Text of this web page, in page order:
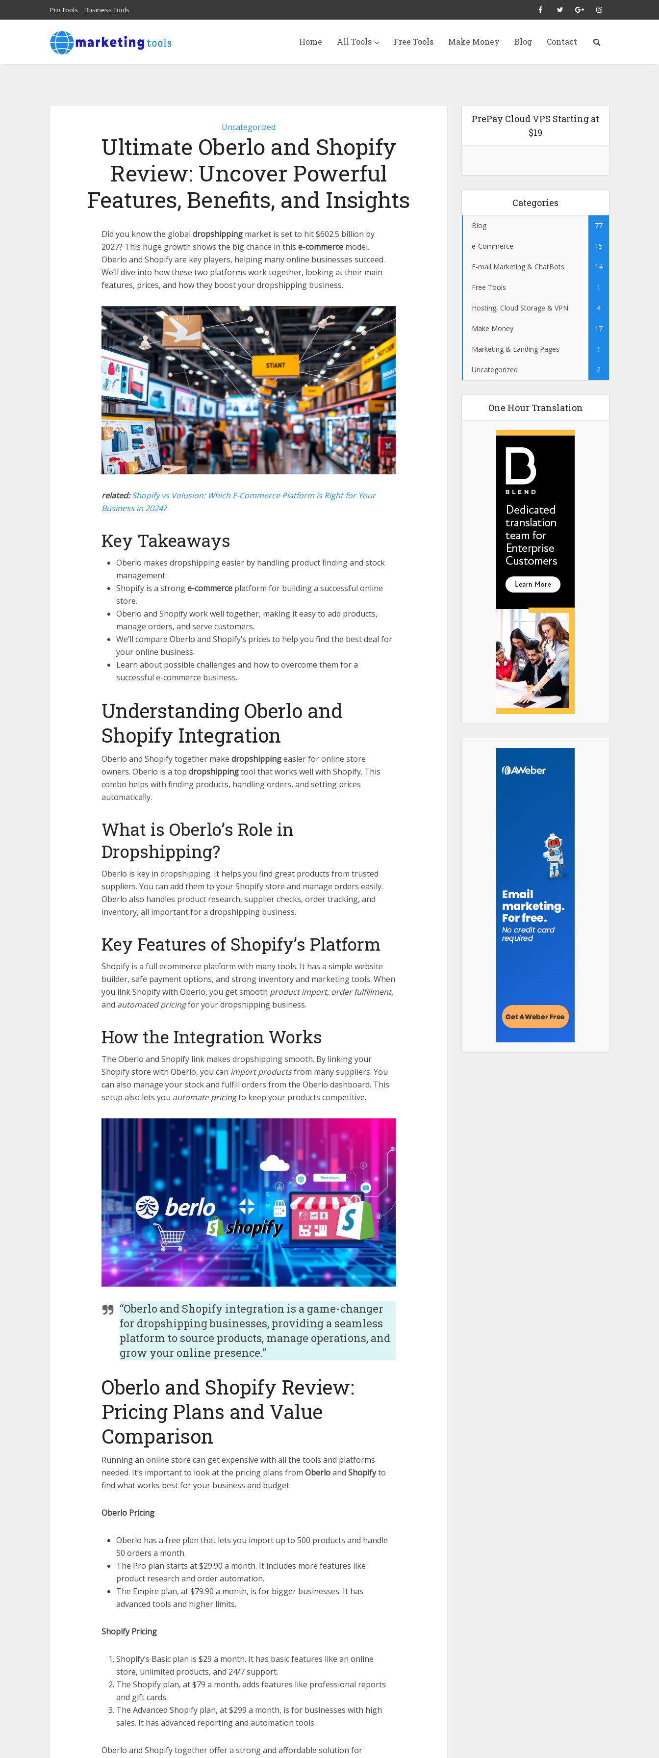
Pro Tools Business Tools
Home All Tools Free Tools Make Money Blog Contact
Uncategorized
Ultimate Oberlo and Shopify
Review: Uncover Powerful
Features, Benefits, and Insights
Did you know the global dropshipping market is set to hit $602.5 billion by
2027? This huge growth shows the big chance in this e-commerce model.
Oberlo and Shopify are key players, helping many online businesses succeed.
We’ll dive into how these two platforms work together, looking at their main
features, prices, and how they boost your dropshipping business.
related: Shopify vs Volusion: Which E-Commerce Platform is Right for Your
Business in 2024?
Key Takeaways
Oberlo makes dropshipping easier by handling product finding and stock
management.
Shopify is a stronge-commerce platform for building a successful online
store.
Oberlo and Shopify work well together, making it easy to add products,
manage orders, and serve customers.
We’ll compare Oberlo and Shopify’s prices to help you find the best deal for
your online business.
Learn about possible challenges and how to overcome them for a
successful e-commerce business.
Understanding Oberlo and
Shopify Integration
Oberlo and Shopify together make dropshippingeasier for online store
owners. Oberlo is a top dropshippingtool that works well with Shopify. This
combo helps with finding products, handling orders, and setting prices
automatically.
What is Oberlo’s Role in
Dropshipping?
Oberlo is key in dropshipping. It helps you find great products from trusted
suppliers. You can add them to your Shopify store and manage orders easily.
Oberlo also handles product research, supplier checks, order tracking, and
inventory, all important for a dropshipping business.
Key Features of Shopify’s Platform
Shopify is a full ecommerce platform with many tools. It has a simple website
builder, safe payment options, and strong inventory and marketing tools. When
you link Shopify with Oberlo, you get smooth product import, order fulfillment,
and automated pricingfor your dropshipping business.
How the Integration Works
The Oberlo and Shopify link makes dropshipping smooth. By linking your
Shopify store with Oberlo, you can import productsfrom many suppliers. You
can also manage your stock and fulfill orders from the Oberlo dashboard. This
setup also lets you automate pricingto keep your products competitive.
“Oberlo and Shopify integration is a game-changer
for dropshipping businesses, providing a seamless
platform to source products, manage operations, and
grow your online presence.”
Oberlo and Shopify Review:
Pricing Plans and Value
Comparison
Running an online store can get expensive with all the tools and platforms
needed. It’s important to look at the pricing plans from Oberloand Shopifyto
find what works best for your business and budget.
Oberlo Pricing
Oberlo has a free plan that lets you import up to 500 products and handle
50 orders a month.
The Pro plan starts at $29.90 a month. It includes more features like
product research and order automation.
The Empire plan, at $79.90 a month, is for bigger businesses. It has
advanced tools and higher limits.
Shopify Pricing
Shopify’s Basic plan is $29 a month. It has basic features like an online
store, unlimited products, and 24/7 support.
The Shopify plan, at $79 a month, adds features like professional reports
and gift cards.
The Advanced Shopify plan, at $299 a month, is for businesses with high
sales. It has advanced reporting and automation tools.
Oberlo and Shopify together offer a strong and affordable solution for
PrePay Cloud VPS Starting at
$19
Categories
Blog 77
e-Commerce 15
E-mail Marketing & ChatBots 14
Free Tools 1
Hosting, Cloud Storage & VPN 4
Make Money 17
Marketing & Landing Pages 1
Uncategorized 2
One Hour Translation